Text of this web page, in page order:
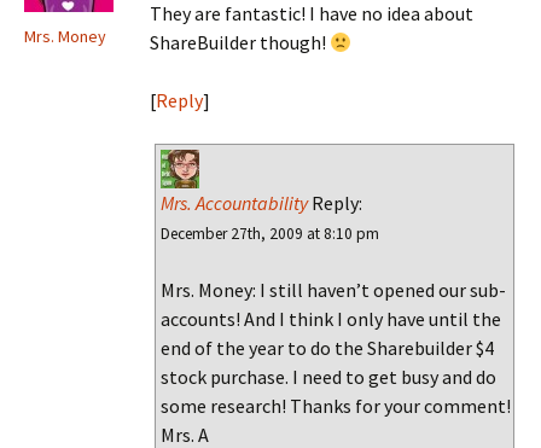
Mrs. Money
They are fantastic! I have no idea about
ShareBuilder though!
[Reply]
Mrs. AccountabilityReply:
December 27th, 2009 at 8:10 pm
Mrs. Money: I still haven’t opened our sub-
accounts! And I think I only have until the
end of the year to do the Sharebuilder $4
stock purchase. I need to get busy and do
some research! Thanks for your comment!
Mrs. A